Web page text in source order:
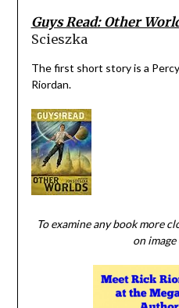
Guys Read: Other
Scieszka
The first short story is a
Riordan.
To examine any book more
on